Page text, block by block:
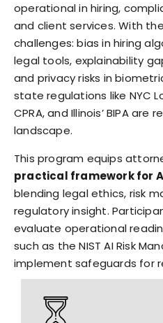
operational in hiring,
and client services. With
challenges: bias in hiring
legal tools, explainability
and privacy risks in
state regulations like NYC
CPRA, and Illinois’ BIPA
landscape.
This program equips
practical framework for
blending legal ethics, risk
regulatory insight.
evaluate operational
such as the NIST AI Risk
implement safeguards for